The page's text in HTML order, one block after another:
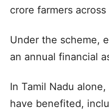
crore farmers
Under the scheme,
an annual financial
In Tamil Nadu
have benefited,